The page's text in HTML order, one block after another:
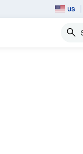
US
Search